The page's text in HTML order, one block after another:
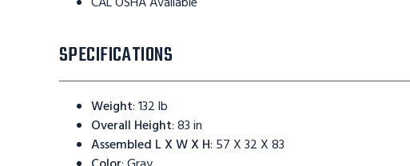
SPECIFICATIONS
Weight:132 lb
Overall Height:83 in
Assembled L X W X H: 57 X 32 X 83